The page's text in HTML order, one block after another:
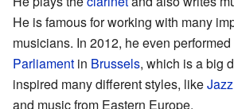
He is famous for working with many
musicians. In 2012, he even performed
Parliament in Brussels, which is a big
inspired many different styles, likeJazz
and music from Eastern Europe.